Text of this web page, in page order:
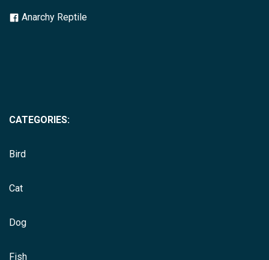
Anarchy Reptile
CATEGORIES:
Bird
Cat
Dog
Fish